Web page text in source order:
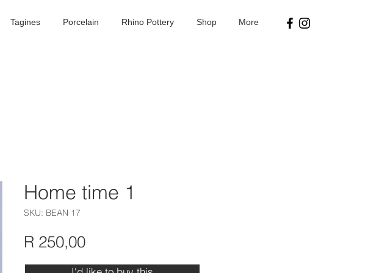
Tagines Porcelain Rhino Pottery Shop More
Home time 1
SKU: BEAN 17
R 250,00Price